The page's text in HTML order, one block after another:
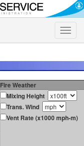
Toggle
Fire Weather
Mixing Height
Trans. Wind
Vent Rate (x1000 mph-m)